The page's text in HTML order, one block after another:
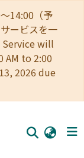
14:00（予
ービスを一
Service will
AM to 2:00
2026 due